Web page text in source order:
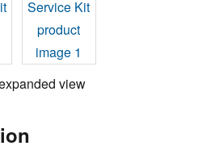
view